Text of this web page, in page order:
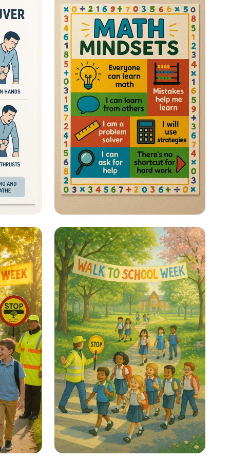
a Life
Math Mastery: Unleash
Your Thinking Power!